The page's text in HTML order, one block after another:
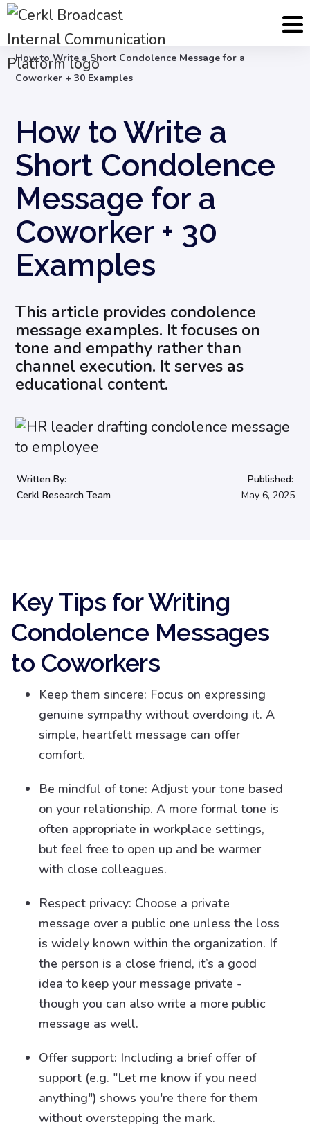
Blog
Internal Email Communication
How to Write a Short Condolence Message for a
Coworker + 30 Examples
How to Write a
Short Condolence
Message for a
Coworker + 30
Examples
This article provides condolence
message examples. It focuses on
tone and empathy rather than
channel execution. It serves as
educational content.
Written By:
Cerkl Research Team
Published:
May 6, 2025
Key Tips for Writing
Condolence Messages
to Coworkers
Keep them sincere: Focus on expressing
genuine sympathy without overdoing it. A
simple, heartfelt message can offer
comfort.
Be mindful of tone: Adjust your tone based
on your relationship. A more formal tone is
often appropriate in workplace settings,
but feel free to open up and be warmer
with close colleagues.
Respect privacy: Choose a private
message over a public one unless the loss
is widely known within the organization. If
the person is a close friend, it’s a good
idea to keep your message private -
though you can also write a more public
message as well.
Offer support: Including a brief offer of
support (e.g. "Let me know if you need
anything") shows you're there for them
without overstepping the mark.